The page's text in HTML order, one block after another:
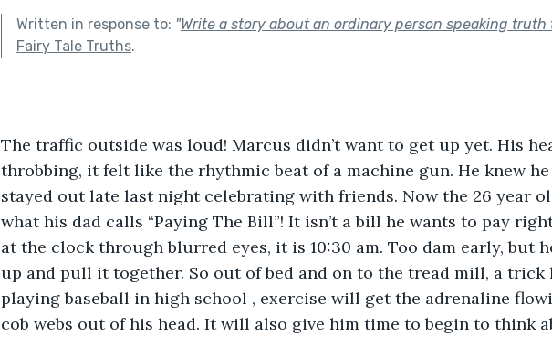
Written in response to: "Write a story about an ordinary person speaking truth
Fairy Tale Truths.
The traffic outside was loud! Marcus didn’t want to get up yet. His
throbbing, it felt like the rhythmic beat of a machine gun. He knew he
stayed out late last night celebrating with friends. Now the 26 year
what his dad calls “Paying The Bill”! It isn’t a bill he wants to pay
at the clock through blurred eyes, it is 10:30 am. Too dam early, but
up and pull it together. So out of bed and on to the tread mill, a trick
playing baseball in high school , exercise will get the adrenaline
cob webs out of his head. It will also give him time to begin to think